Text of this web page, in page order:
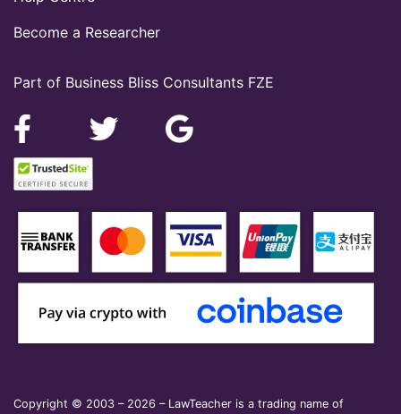
Part of Business Bliss Consultants FZE
Become a Researcher
Copyright © 2003 – 2026 – LawTeacher is a trading name of